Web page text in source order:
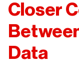
Closer
Data